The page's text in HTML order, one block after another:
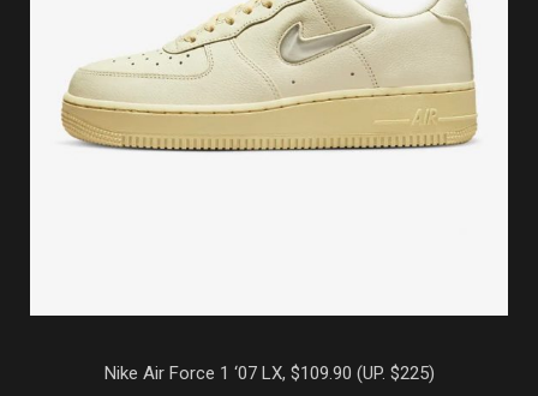
Nike Air Force 1 ‘07 LX, $109.90 (UP. $225)